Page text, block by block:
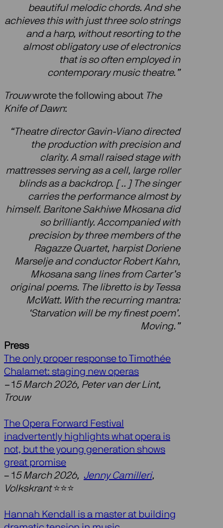
beautiful melodic chords. And she
achieves this with just three solo strings
and a harp, without resorting to the
almost obligatory use of electronics
that is so often employed in
contemporary music theatre.”
Trouwwrote the following about The
Knife of Dawn:
“Theatre director Gavin-Viano directed
the production with precision and
clarity. A small raised stage with
mattresses serving as a cell, large roller
blinds as a backdrop. [ .. ] The singer
carries the performance almost by
himself. Baritone Sakhiwe Mkosana did
so brilliantly. Accompanied with
precision by three members of the
Ragazze Quartet, harpist Doriene
Marselje and conductor Robert Kahn,
Mkosana sang lines from Carter’s
original poems. The libretto is by Tessa
McWatt. With the recurring mantra:
‘Starvation will be my finest poem’.
Moving.”
Press
The only proper response to Timothée
Chalamet: staging new operas
– 1 5 March 2026, Peter van der Lint,
Trouw
The Opera Forward Festival
inadvertently highlights what opera is
not, but the young generation shows
great promise
– 1 5 March 2026, Jenny Camilleri,
Volkskrant⭐️⭐️⭐️
Hannah Kendall is a master at building